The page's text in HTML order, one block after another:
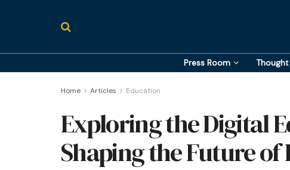
Press Room
Home Articles Education
Exploring the Digital
Shaping the Future